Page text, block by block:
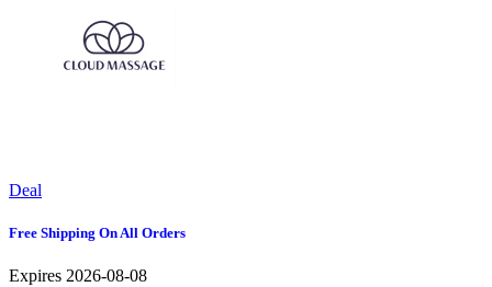
Deal
Free Shipping On All Orders
Expires 2026-08-08